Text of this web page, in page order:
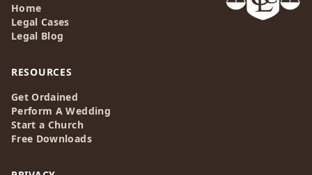
Home
Legal Cases
Legal Blog
RESOURCES
Get Ordained
Perform A Wedding
Start a Church
Free Downloads